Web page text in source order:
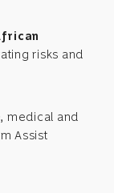
risks and
medical and
Assist